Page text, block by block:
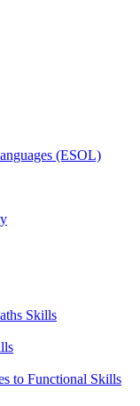
(ESOL)
Skills
to Functional Skills